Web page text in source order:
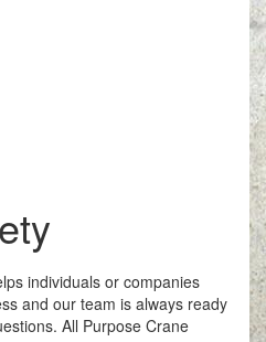
individuals or companies
and our team is always ready
All Purpose Crane